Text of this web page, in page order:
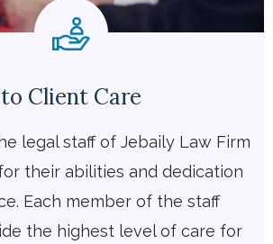
Client Care
legal staff of Jebaily Law Firm
their abilities and dedication
Each member of the staff
the highest level of care for